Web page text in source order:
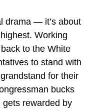
drama — it’s about
Working
to the White
to stand with
for their
bucks
rewarded by